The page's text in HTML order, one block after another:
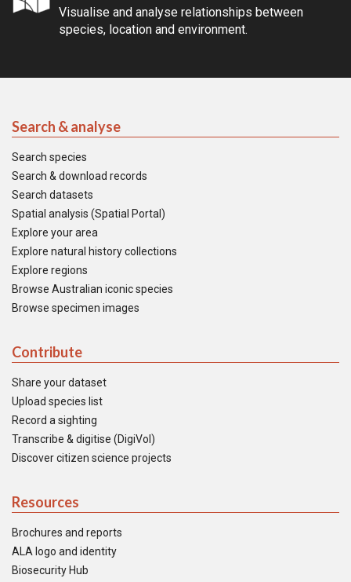
Visualise and analyse relationships between
species, location and environment.
Search & analyse
Search species
Search & download records
Search datasets
Spatial analysis (Spatial Portal)
Explore your area
Explore natural history collections
Explore regions
Browse Australian iconic species
Browse specimen images
Contribute
Share your dataset
Upload species list
Record a sighting
Transcribe & digitise (DigiVol)
Discover citizen science projects
Resources
Brochures and reports
ALA logo and identity
Biosecurity Hub